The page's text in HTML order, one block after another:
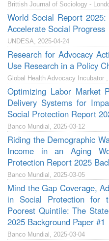
Brittish Journal of Sociology -
World Social Report
Accelerate Social Progress
UNDESA, 2025-04-24
Research for Advocacy
Use Research in a Policy
Global Health Advocacy Incubator ,
Optimizing Labor Market
Delivery Systems for
Social Protection Report
Banco Mundial, 2025-03-12
Riding the Demographic
Income in an Aging
Protection Report 2025
Banco Mundial, 2025-03-05
Mind the Gap Coverage,
in Social Protection for
Poorest Quintile: The
2025 Background Paper #1
Banco Mundial, 2025-03-04